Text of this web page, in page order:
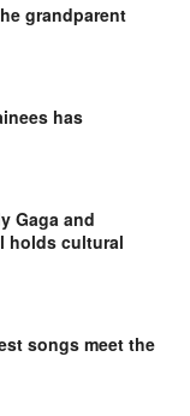
grandparent
has
Gaga and
holds cultural
songs meet the